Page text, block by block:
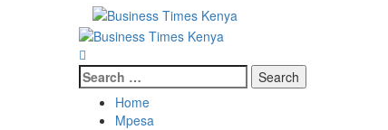
Primary
Menu
Search
for:
Home
Mpesa